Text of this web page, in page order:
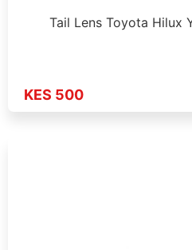
Tail Lens Toyota Hilux
KES 500